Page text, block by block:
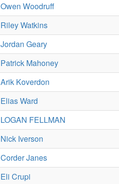
Owen Woodruff
Riley Watkins
Jordan Geary
Patrick Mahoney
Arik Koverdon
Elias Ward
LOGAN FELLMAN
Nick Iverson
Corder Janes
Eli Crupi